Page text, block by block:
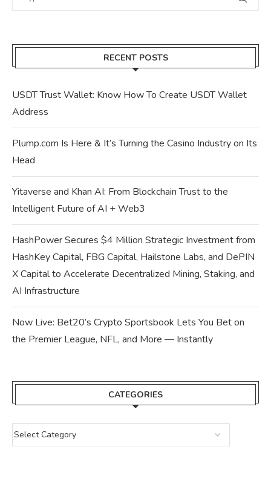
RECENT POSTS
USDT Trust Wallet: Know How To Create USDT Wallet
Address
Plump.com Is Here & It’s Turning the Casino Industry on Its
Head
Yitaverse and Khan AI: From Blockchain Trust to the
Intelligent Future of AI + Web3
HashPower Secures $4 Million Strategic Investment from
HashKey Capital, FBG Capital, Hailstone Labs, and DePIN
X Capital to Accelerate Decentralized Mining, Staking, and
AI Infrastructure
Now Live: Bet20’s Crypto Sportsbook Lets You Bet on
the Premier League, NFL, and More — Instantly
CATEGORIES